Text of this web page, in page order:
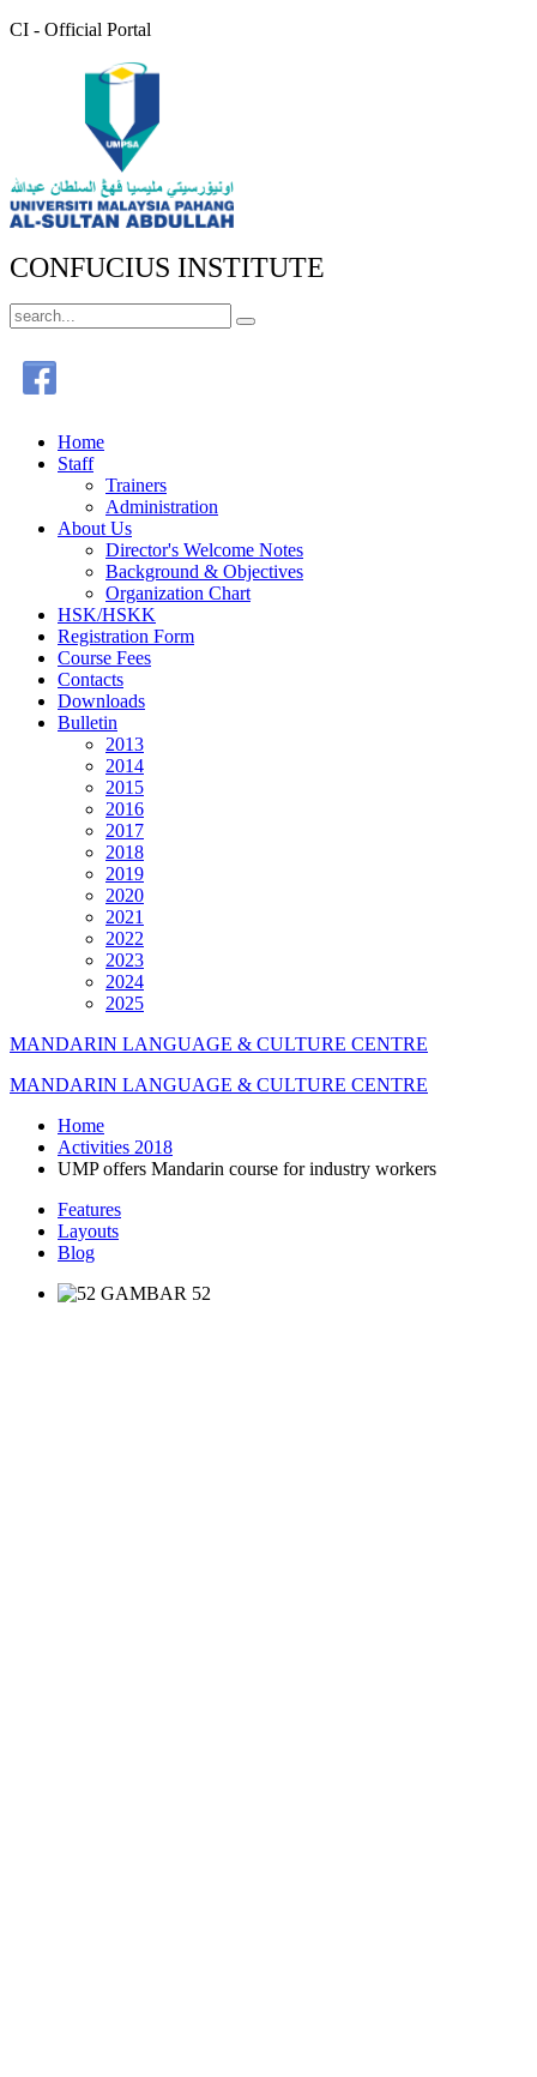
CI - Official Portal
CONFUCIUS INSTITUTE
Home
Staff
Trainers
Administration
About Us
Director's Welcome Notes
Background & Objectives
Organization Chart
HSK/HSKK
Registration Form
Course Fees
Contacts
Downloads
Bulletin
2013
2014
2015
2016
2017
2018
2019
2020
2021
2022
2023
2024
2025
MANDARIN LANGUAGE & CULTURE CENTRE
MANDARIN LANGUAGE & CULTURE CENTRE
Home
Activities 2018
UMP offers Mandarin course for industry workers
Features
Layouts
Blog